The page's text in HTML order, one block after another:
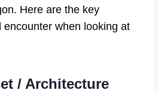
Here are the key
encounter when looking at
/ Architecture